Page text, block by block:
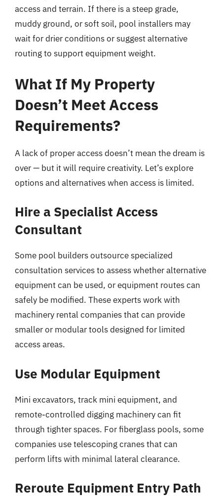
access and terrain. If there is a steep grade,
muddy ground, or soft soil, pool installers may
wait for drier conditions or suggest alternative
routing to support equipment weight.
What If My Property
Doesn’t Meet Access
Requirements?
A lack of proper access doesn’t mean the dream is
over — but it will require creativity. Let’s explore
options and alternatives when access is limited.
Hire a Specialist Access
Consultant
Some pool builders outsource specialized
consultation services to assess whether alternative
equipment can be used, or equipment routes can
safely be modified. These experts work with
machinery rental companies that can provide
smaller or modular tools designed for limited
access areas.
Use Modular Equipment
Mini excavators, track mini equipment, and
remote-controlled digging machinery can fit
through tighter spaces. For fiberglass pools, some
companies use telescoping cranes that can
perform lifts with minimal lateral clearance.
Reroute Equipment Entry Path